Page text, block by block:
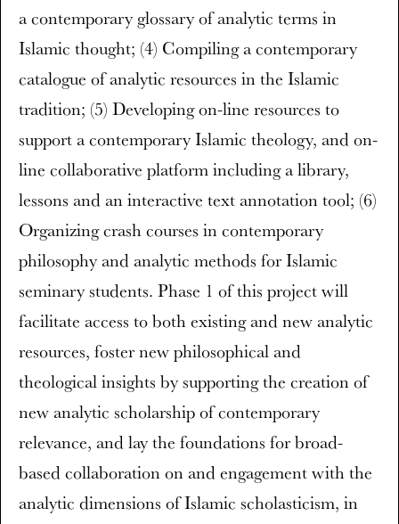
a contemporary glossary of analytic terms in
Islamic thought; (4) Compiling a contemporary
catalogue of analytic resources in the Islamic
tradition; (5) Developing on-line resources to
support a contemporary Islamic theology, and on-
line collaborative platform including a library,
lessons and an interactive text annotation tool; (6)
Organizing crash courses in contemporary
philosophy and analytic methods for Islamic
seminary students. Phase 1 of this project will
facilitate access to both existing and new analytic
resources, foster new philosophical and
theological insights by supporting the creation of
new analytic scholarship of contemporary
relevance, and lay the foundations for broad-
based collaboration on and engagement with the
analytic dimensions of Islamic scholasticism, in